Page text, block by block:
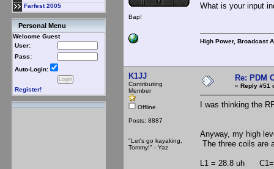
Farfest 2005
Personal Menu
Welcome Guest
User:
Pass:
Auto-Login:
Register!
Bap!
What is your input
High Power, Broadcast
K1JJ
Contributing
Member
Offline
Posts: 8887
"Let's go kayaking,
Tommy!" - Yaz
Re: PDM
« Reply #51
I was thinking the
Anyway, my high
The three coils are
L1 = 28.8 uh